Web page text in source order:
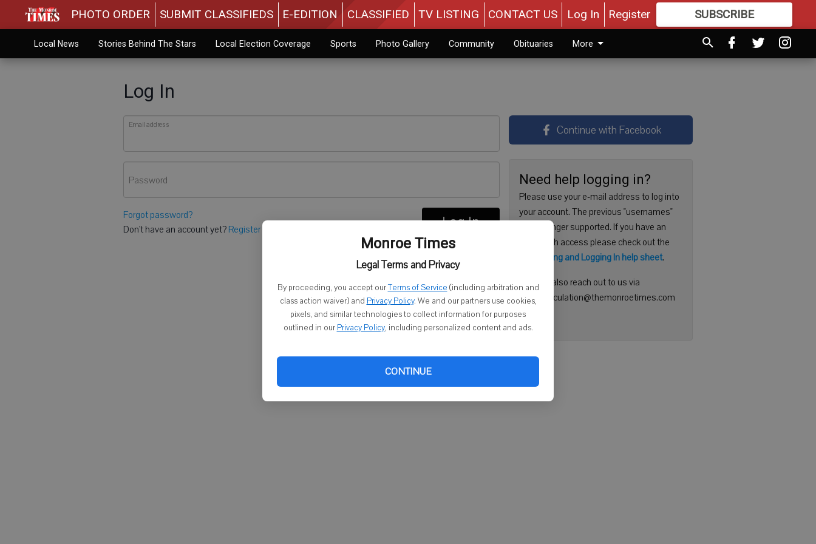
Monroe Times
Legal Terms and Privacy
By proceeding, you accept ourTerms of Service (including arbitration and
class action waiver) and Privacy Policy. We and our partners use cookies,
pixels, and similar technologies to collect information for purposes
outlined in our Privacy Policy, including personalized content and ads.
CONTINUE
PHOTO ORDER SUBMIT CLASSIFIEDS E-EDITION CLASSIFIED TV LISTING CONTACT US Log In Register SUBSCRIBE
MOREGREAT CONTENT
Local News Stories Behind The Stars Local Election Coverage Sports Photo Gallery Community Obituaries More
Log In
Email address
Password
Forgot password?
Don't have an account yet? Register here Log In
Continue with Facebook
Need help logging in?
Please use your e-mail address to log into
your account. The previous "usernames"
are no longer supported. If you have an
issue with access please check out the
Registering and Logging In help sheet.
You can also reach out to us via
email: circulation@themonroetimes.com